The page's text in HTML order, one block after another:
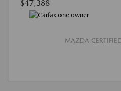
$47,388
MAZDA